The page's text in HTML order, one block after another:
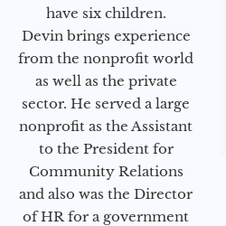
have six children.
Devin brings experience
from the nonprofit world
as well as the private
sector. He served a large
nonprofit as the Assistant
to the President for
Community Relations
and also was the Director
of HR for a government